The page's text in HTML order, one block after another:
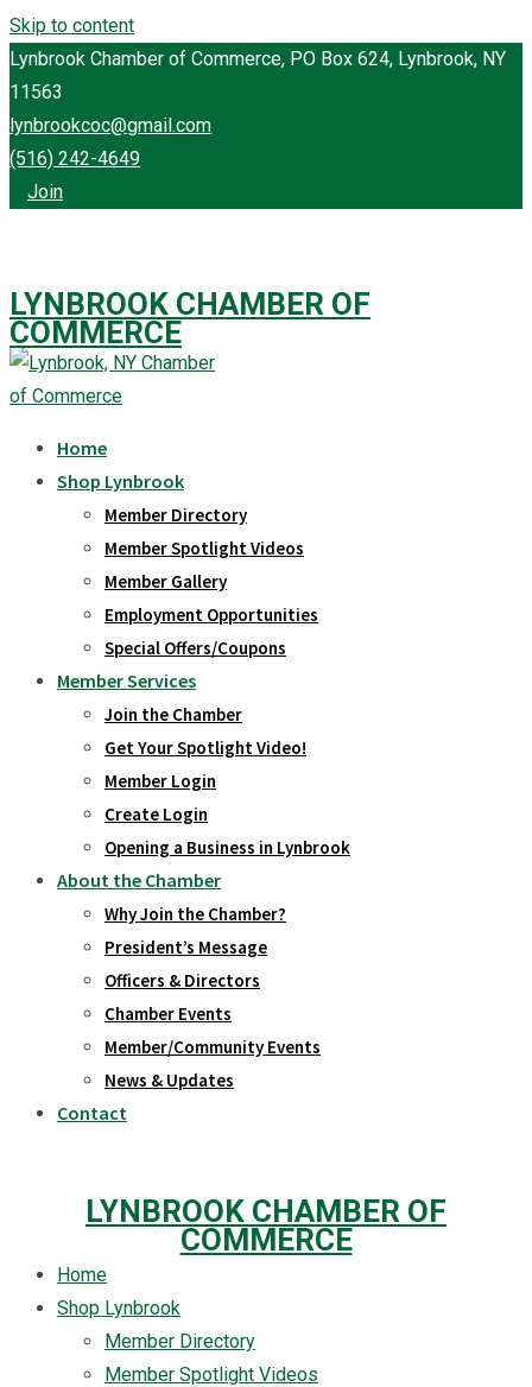
Skip to content
Lynbrook Chamber of Commerce, PO Box 624, Lynbrook, NY
11563
lynbrookcoc@gmail.com
(516) 242-4649
Join
LYNBROOK CHAMBER OF
COMMERCE
Home
Shop Lynbrook
Member Directory
Member Spotlight Videos
Member Gallery
Employment Opportunities
Special Offers/Coupons
Member Services
Join the Chamber
Get Your Spotlight Video!
Member Login
Create Login
Opening a Business in Lynbrook
About the Chamber
Why Join the Chamber?
President’s Message
Officers & Directors
Chamber Events
Member/Community Events
News & Updates
Contact
LYNBROOK CHAMBER OF
COMMERCE
Home
Shop Lynbrook
Member Directory
Member Spotlight Videos